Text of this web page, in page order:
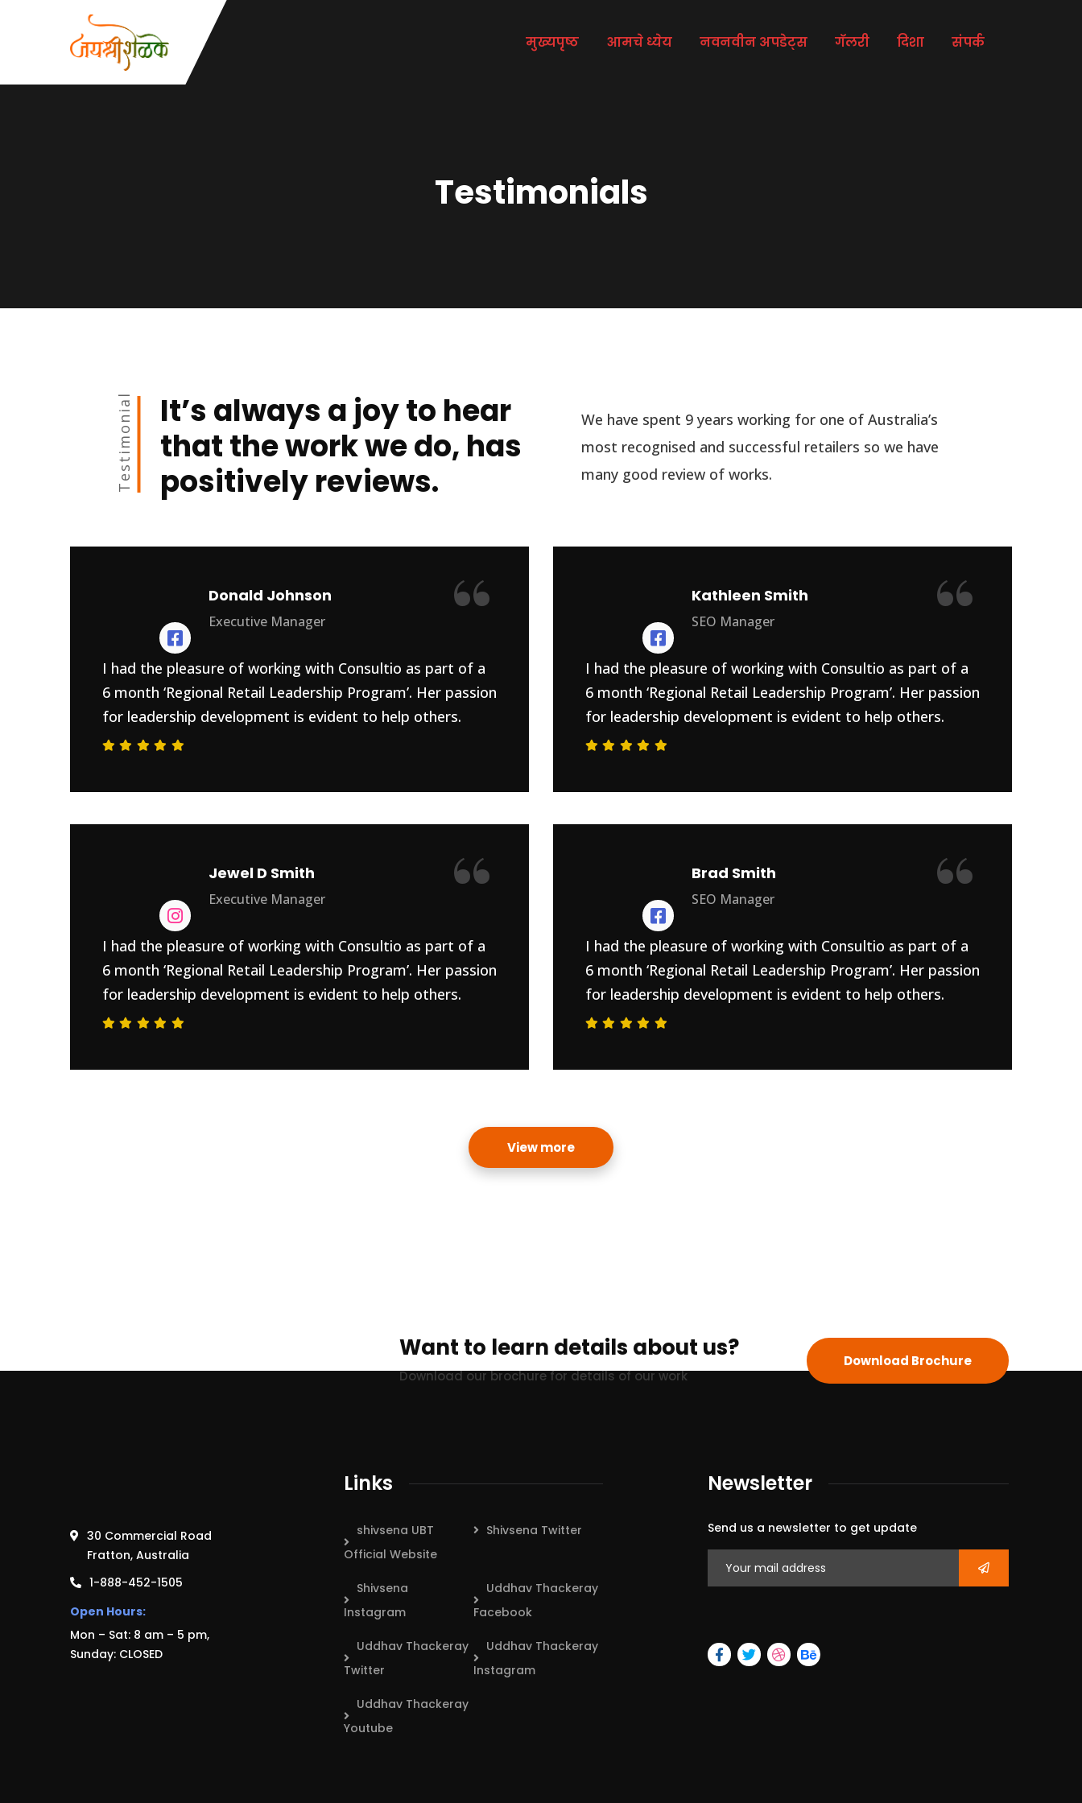
मुख्यपृष्ठ आमचे ध्येय नवनवीन अपडेट्स गॅलरी दिशा संपर्क
Testimonials
Testimonial
It’s always a joy to hear
that the work we do, has
positively reviews.
We have spent 9 years working for one of Australia’s
most recognised and successful retailers so we have
many good review of works.
Donald Johnson
Executive Manager
I had the pleasure of working with Consultio as part of a
6 month ‘Regional Retail Leadership Program’. Her passion
for leadership development is evident to help others.
“ Kathleen Smith
SEO Manager
I had the pleasure of working with Consultio as part of a
6 month ‘Regional Retail Leadership Program’. Her passion
for leadership development is evident to help others.
“
Jewel D Smith
Executive Manager
I had the pleasure of working with Consultio as part of a
6 month ‘Regional Retail Leadership Program’. Her passion
for leadership development is evident to help others.
“ Brad Smith
SEO Manager
I had the pleasure of working with Consultio as part of a
6 month ‘Regional Retail Leadership Program’. Her passion
for leadership development is evident to help others.
“
View more
Want to learn details about us?
Download our brochure for details of our work
Download Brochure
30 Commercial Road
Fratton, Australia
1-888-452-1505
Open Hours:
Mon – Sat: 8 am – 5 pm,
Sunday: CLOSED
Links
shivsena UBT
Official Website
Shivsena Twitter
Shivsena
Instagram
Uddhav Thackeray
Facebook
Uddhav Thackeray
Twitter
Uddhav Thackeray
Instagram
Uddhav Thackeray
Youtube
Newsletter
Send us a newsletter to get update